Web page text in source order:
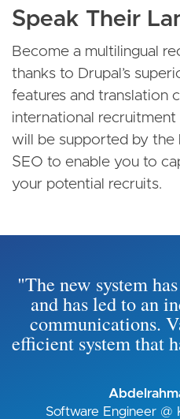
Speak Their
Become a multilingual
thanks to Drupal’s
features and translation
international
will be supported by the
SEO to enable you to
your potential recruits.
"The new system
and has led to an
communications.
efficient system that
Software Engineer @